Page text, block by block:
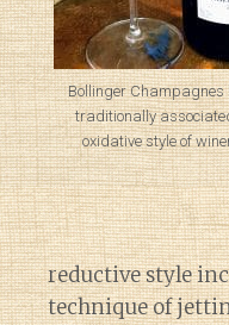
Bollinger Champagnes
traditionally
oxidative style of
reductive style
technique of